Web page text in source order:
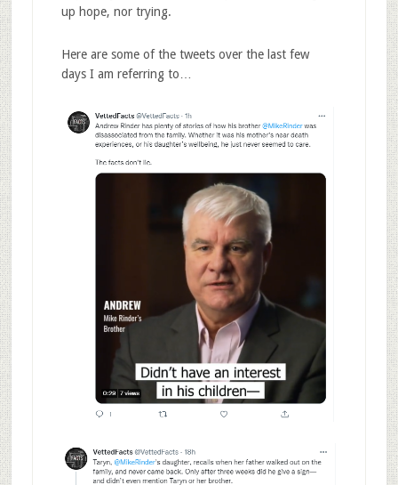
up hope, nor trying.
Here are some of the tweets over the last few
days I am referring to…